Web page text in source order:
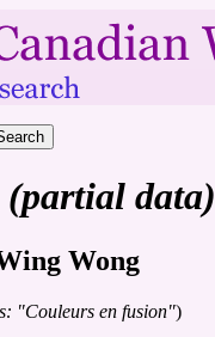
(partial data)
Wong
"Couleurs en fusion")